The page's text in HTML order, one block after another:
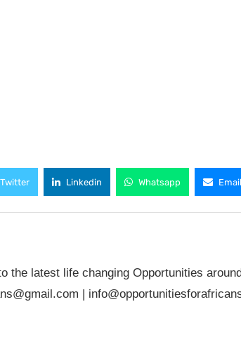
Twitter Linkedin Whatsapp Email
the latest life changing Opportunities